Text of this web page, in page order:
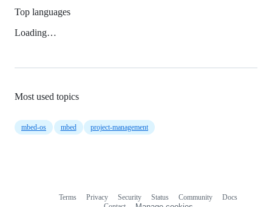
Top languages
Loading…
Most used topics
mbed-os mbed project-management
Terms Privacy Security Status Community
Docs